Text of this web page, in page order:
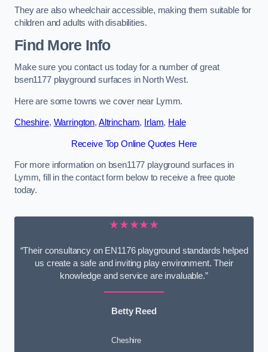
They are also wheelchair accessible, making them suitable for
children and adults with disabilities.
Find More Info
Make sure you contact us today for a number of great
bsen1177 playground surfaces in North West.
Here are some towns we cover near Lymm.
Cheshire, Warrington, Altrincham, Irlam, Hale
Receive Top Online Quotes Here
For more information on bsen1177 playground surfaces in
Lymm, fill in the contact form below to receive a free quote
today.
★★★★★
“Their consultancy on EN1176 playground standards helped
us create a safe and inviting play environment. Their
knowledge and service are invaluable.”
Betty Reed
Cheshire